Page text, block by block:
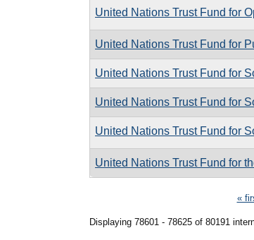
United Nations Trust Fund for
United Nations Trust Fund for
United Nations Trust Fund for
United Nations Trust Fund for
United Nations Trust Fund for
United Nations Trust Fund for
«
Displaying 78601 - 78625 of 80191